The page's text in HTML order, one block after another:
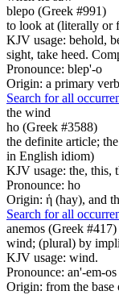
blepo (Greek #991)
to look at (literally or
KJV usage: behold,
sight, take heed.
Pronounce: blep'-o
Origin: a primary verb
Search for all
the wind
ho (Greek #3588)
the definite article;
in English idiom)
KJV usage: the, this,
Pronounce: ho
Origin: ἡ (hay), and
Search for all
anemos (Greek #417)
wind; (plural) by
KJV usage: wind.
Pronounce: an'-em-os
Origin: from the base